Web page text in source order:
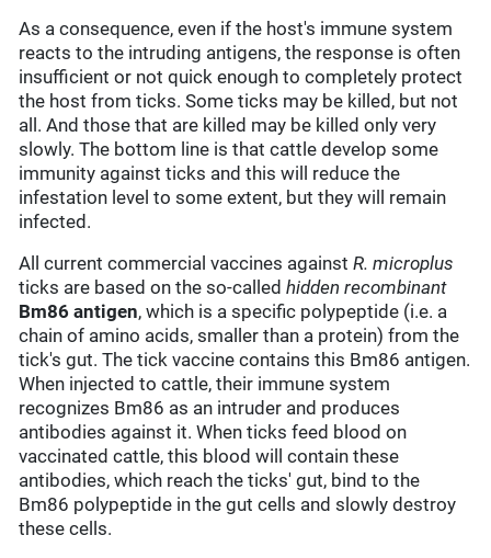
As a consequence, even if the host's immune system
reacts to the intruding antigens, the response is often
insufficient or not quick enough to completely protect
the host from ticks. Some ticks may be killed, but not
all. And those that are killed may be killed only very
slowly. The bottom line is that cattle develop some
immunity against ticks and this will reduce the
infestation level to some extent, but they will remain
infected.
All current commercial vaccines againstR. microplus
ticks are based on the so-calledhidden recombinant
Bm86 antigen, which is a specific polypeptide (i.e. a
chain of amino acids, smaller than a protein) from the
tick's gut. The tick vaccine contains this Bm86 antigen.
When injected to cattle, their immune system
recognizes Bm86 as an intruder and produces
antibodies against it. When ticks feed blood on
vaccinated cattle, this blood will contain these
antibodies, which reach the ticks' gut, bind to the
Bm86 polypeptide in the gut cells and slowly destroy
these cells.